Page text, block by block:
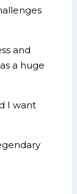
and
a huge
I want